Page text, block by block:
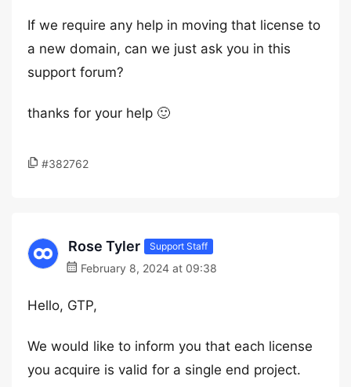
If we require any help in moving that license to
a new domain, can we just ask you in this
support forum?
thanks for your help 🙂
#382762
Rose Tyler Support Staff
February 8, 2024 at 09:38
Hello, GTP,
We would like to inform you that each license
you acquire is valid for a single end project.